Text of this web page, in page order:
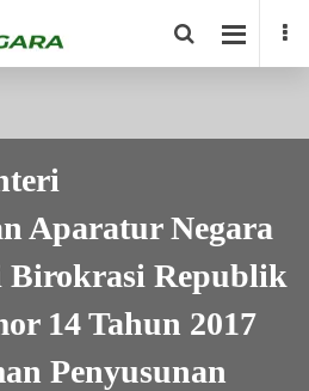
Aparatur Negara
Birokrasi Republik
14 Tahun 2017
Penyusunan